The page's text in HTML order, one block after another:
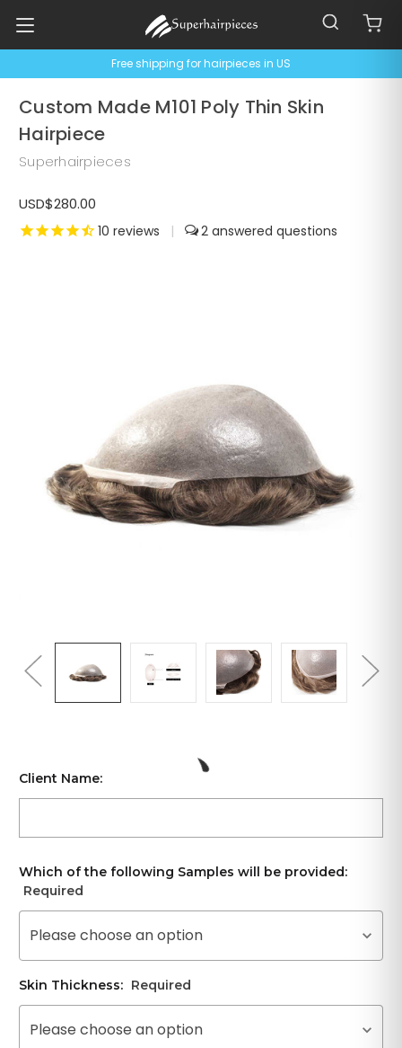
Free shipping for hairpieces in US
Custom Made M101 Poly Thin Skin
Hairpiece
Superhairpieces
USD$280.00
10 reviews | 2
Client Name:
Which of the following Samples will be provided:
Required
Please choose an option
Skin Thickness: Required
Please choose an option